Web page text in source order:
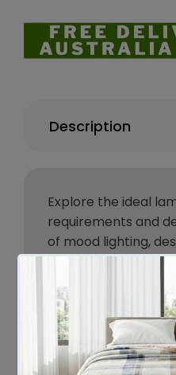
Description
Explore the ideal
requirements and
of mood lighting,
aesthetics with the
Since 1945,
high-quality,
solutions through